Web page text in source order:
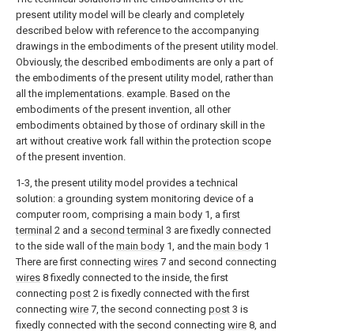
present utility model will be clearly and completely
described below with reference to the accompanying
drawings in the embodiments of the present utility model.
Obviously, the described embodiments are only a part of
the embodiments of the present utility model, rather than
all the implementations. example. Based on the
embodiments of the present invention, all other
embodiments obtained by those of ordinary skill in the
art without creative work fall within the protection scope
of the present invention.
1-3, the present utility model provides a technical
solution: a grounding system monitoring device of a
computer room, comprising a main body 1, afirst
terminal 2 and a second terminal 3 are fixedly connected
to the side wall of the main body 1, and the main body 1
There are first connecting wires 7 and second connecting
wires 8 fixedly connected to the inside, the first
connecting post 2 is fixedly connected with the first
connecting wire 7, the second connecting post 3 is
fixedly connected with the second connecting wire 8, and